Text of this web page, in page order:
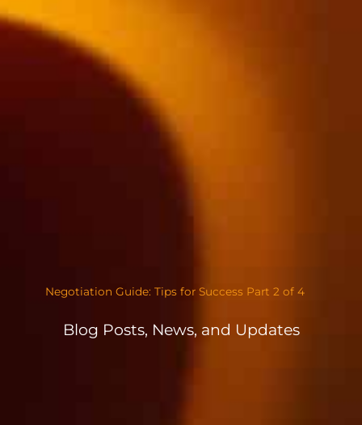
Negotiation Guide: Tips for Success Part 2 of 4
Blog Posts, News, and Updates